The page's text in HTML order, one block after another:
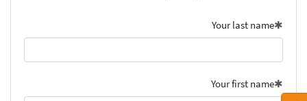
Your last name
Your first name